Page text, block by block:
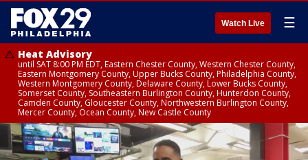
Watch Live ☰
Heat Advisory
until SAT 8:00 PM EDT, Eastern Chester County, Western Chester County,
Eastern Montgomery County, Upper Bucks County, Philadelphia County,
Western Montgomery County, Delaware County, Lower Bucks County,
Somerset County, Southeastern Burlington County, Hunterdon County,
Camden County, Gloucester County, Northwestern Burlington County,
Mercer County, Ocean County, New Castle County